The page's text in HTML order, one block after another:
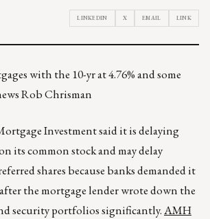
LINKEDIN X EMAIL LINK
with the 10-yr at 4.76% and some
Rob Chrisman
Investment said it is delaying
its common stock and may delay
shares because banks demanded it
the mortgage lender wrote down the
security portfolios significantly.AMH